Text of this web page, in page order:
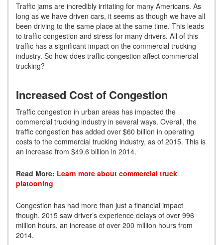
Traffic jams are incredibly irritating for many Americans. As
long as we have driven cars, it seems as though we have all
been driving to the same place at the same time. This leads
to traffic congestion and stress for many drivers. All of this
traffic has a significant impact on the commercial trucking
industry. So how does traffic congestion affect commercial
trucking?
Increased Cost of Congestion
Traffic congestion in urban areas has impacted the
commercial trucking industry in several ways. Overall, the
traffic congestion has added over $60 billion in operating
costs to the commercial trucking industry, as of 2015. This is
an increase from $49.6 billion in 2014.
Read More: Learn more about commercial truck
platooning
Congestion has had more than just a financial impact
though. 2015 saw driver’s experience delays of over 996
million hours, an increase of over 200 million hours from
2014.